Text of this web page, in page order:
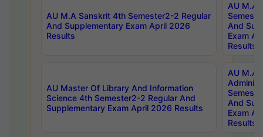
AU M.A Sanskrit 4th Semester2-2 Regular
And Supplementary Exam April 2026
Results
AU M.A
And
Exam
Results
AU Master Of Library And Information
Science 4th Semester2-2 Regular And
Supplementary Exam April 2026 Results
AU M.A
And
Exam
Results